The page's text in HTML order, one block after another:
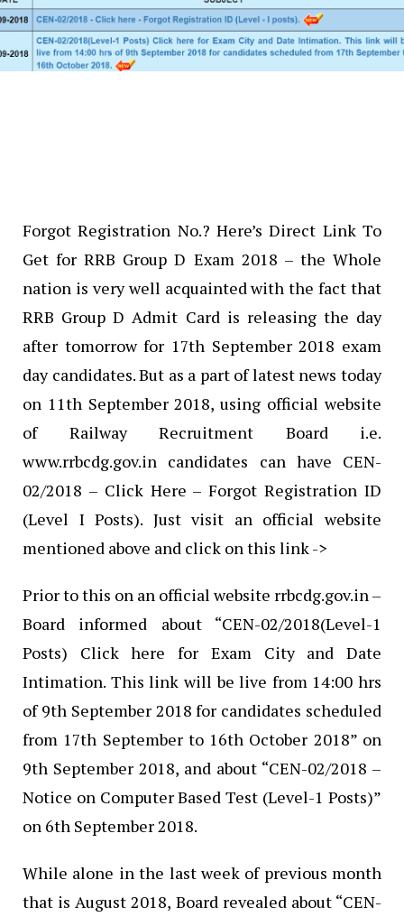
Forgot Registration No.? Here’s Direct Link To
Get for RRB Group D Exam 2018 – the Whole
nation is very well acquainted with the fact that
RRB Group D Admit Card is releasing the day
after tomorrow for 17th September 2018 exam
day candidates. But as a part of latest news today
on 11th September 2018, using official website
of Railway Recruitment Board i.e.
www.rrbcdg.gov.in candidates can have CEN-
02/2018 – Click Here – Forgot Registration ID
(Level I Posts). Just visit an official website
mentioned above and click on this link ->
Prior to this on an official website rrbcdg.gov.in –
Board informed about “CEN-02/2018(Level-1
Posts) Click here for Exam City and Date
Intimation. This link will be live from 14:00 hrs
of 9th September 2018 for candidates scheduled
from 17th September to 16th October 2018” on
9th September 2018, and about “CEN-02/2018 –
Notice on Computer Based Test (Level-1 Posts)”
on 6th September 2018.
While alone in the last week of previous month
that is August 2018, Board revealed about “CEN-